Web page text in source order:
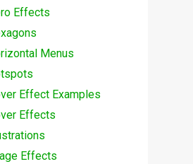
Effects
Menus
Effect Examples
Effects
Effects